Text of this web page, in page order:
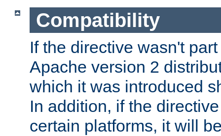
Compatibility
If the directive wasn't
Apache version 2
which it was introduced
In addition, if the
certain platforms, it will